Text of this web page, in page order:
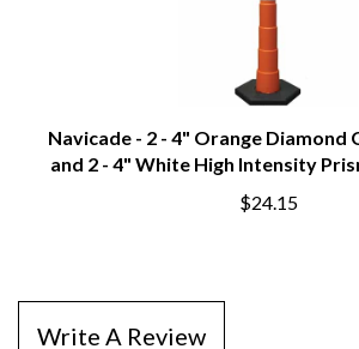
Navicade - 2 - 4" Orange Diamond
and 2 - 4" White High Intensity
$24.15